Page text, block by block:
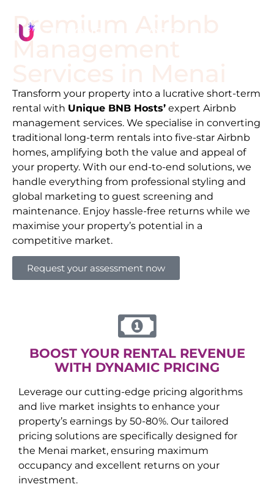
Premium Airbnb
Management
Transform your property into a lucrative short-term
rental with Unique BNB Hosts’ expert Airbnb
management services. We specialise in converting
traditional long-term rentals into five-star Airbnb
homes, amplifying both the value and appeal of
your property. With our end-to-end solutions, we
handle everything from professional styling and
global marketing to guest screening and
maintenance. Enjoy hassle-free returns while we
maximise your property’s potential in a
competitive market.
Request your assessment now
BOOST YOUR RENTAL REVENUE
WITH DYNAMIC PRICING
Leverage our cutting-edge pricing algorithms
and live market insights to enhance your
property’s earnings by 50-80%. Our tailored
pricing solutions are specifically designed for
the Menai market, ensuring maximum
occupancy and excellent returns on your
investment.